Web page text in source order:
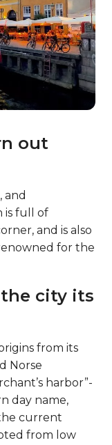
out
and
is full of
and is also
for the
city its
from its
Norse
harbor”-
day name,
current
from low